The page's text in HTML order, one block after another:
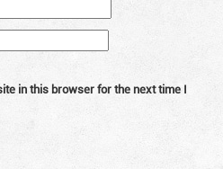
in this browser for the next time I